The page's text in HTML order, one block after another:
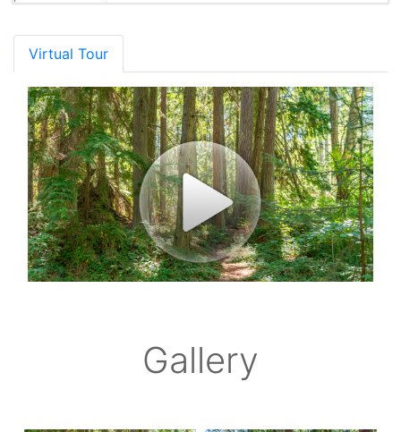
Virtual Tour
Gallery